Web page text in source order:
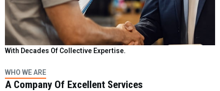
With Decades Of Collective Expertise.
WHO WE ARE
A Company Of Excellent Services